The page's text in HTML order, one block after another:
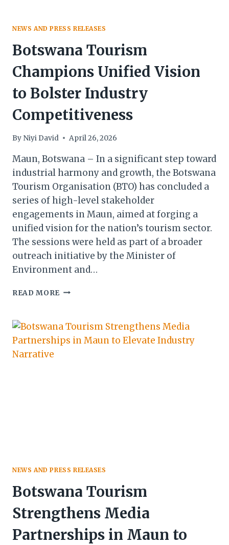
NEWS AND PRESS RELEASES
Botswana Tourism
Champions Unified Vision
to Bolster Industry
Competitiveness
By Niyi David April 26, 2026
Maun, Botswana – In a significant step toward
industrial harmony and growth, the Botswana
Tourism Organisation (BTO) has concluded a
series of high-level stakeholder
engagements in Maun, aimed at forging a
unified vision for the nation’s tourism sector.
The sessions were held as part of a broader
outreach initiative by the Minister of
Environment and…
READ MORE BOTSWANA
UNIFIED
TO
NEWS AND PRESS RELEASES
Botswana Tourism
Strengthens Media
Partnerships in Maun to